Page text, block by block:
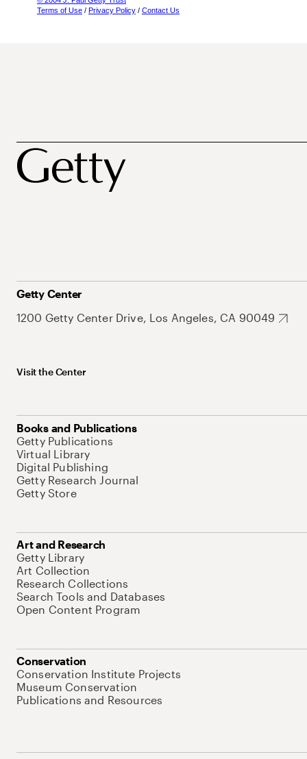
Terms of Use / Privacy Policy / Contact Us
Getty Center
1200 Getty Center Drive, Los Angeles, CA 90049
Visit the Center
Books and Publications
Getty Publications
Virtual Library
Digital Publishing
Getty Research Journal
Getty Store
Art and Research
Getty Library
Art Collection
Research Collections
Search Tools and Databases
Open Content Program
Conservation
Conservation Institute Projects
Museum Conservation
Publications and Resources